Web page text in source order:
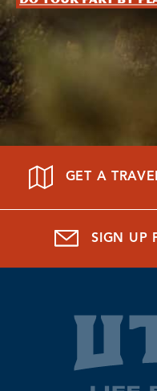
GET A
SIGN UP